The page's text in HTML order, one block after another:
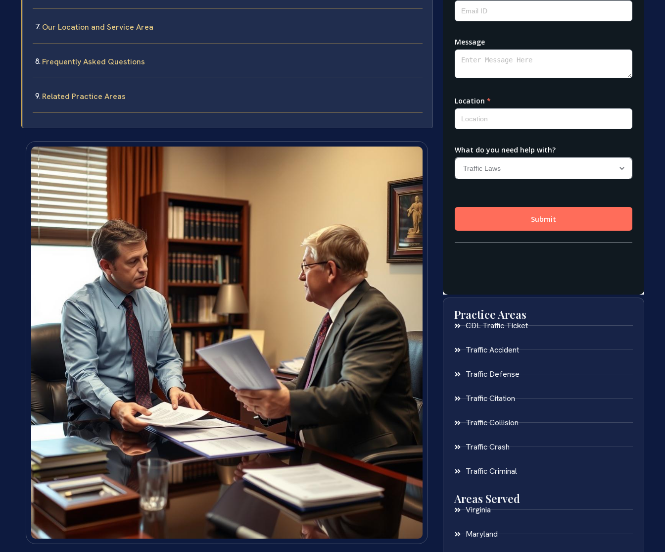
Our Location and Service Area
Frequently Asked Questions
Related Practice Areas
Practice Areas
CDL Traffic Ticket
Traffic Accident
Traffic Defense
Traffic Citation
Traffic Collision
Traffic Crash
Traffic Criminal
Areas Served
Virginia
Maryland